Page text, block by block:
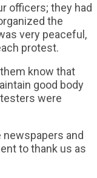
officers; they had
the
very peaceful,
protest.
know that
good body
were
newspapers and
to thank us as